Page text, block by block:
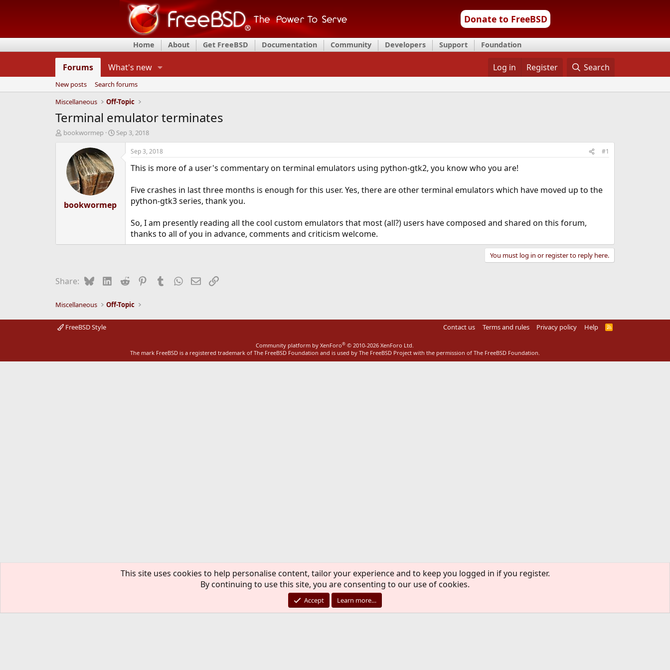
Donate to FreeBSD
Home About Get FreeBSD Documentation Community Developers Support Foundation
Forums What's new Log in Register Search
New posts
Search forums
Miscellaneous
Off-Topic
Terminal emulator terminates
T
d
a
bookwormep
S
e
Sep 3, 2018
bookwormep
Sep 3, 2018 #1
This is more of a user's commentary on terminal emulators using python-gtk2, you know who you are!
Five crashes in last three months is enough for this user. Yes, there are other terminal emulators which have moved up to the
python-gtk3 series, thank you.
So, I am presently reading all the cool custom emulators that most (all?) users have composed and shared on this forum,
thanks to all of you in advance, comments and criticism welcome.
You must log in or register to reply here.
Share: BlueskyLinkedIn
Reddit PinterestTumblrWhatsApp
EmailLink
Miscellaneous Off-Topic
FreeBSD Style Contact us Terms and rules Privacy policy Help
R
Community platform by XenForo® © 2010-2026 XenForo Ltd.
The mark FreeBSD is a registered trademark of The FreeBSD Foundation and is used by The FreeBSD Project with the permission of The FreeBSD Foundation.
This site uses cookies to help personalise content, tailor your experience and to keep you logged in if you register.
By continuing to use this site, you are consenting to our use of cookies.
Accept Learn more…